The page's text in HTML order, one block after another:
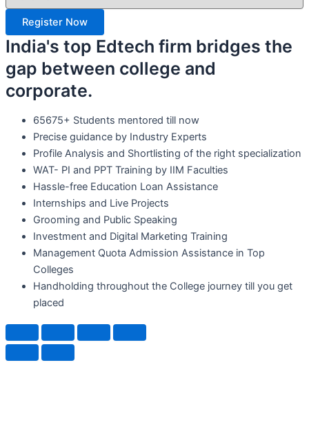
Register Now
India's top Edtech firm bridges the
gap between college and
corporate.
65675+ Students mentored till now
Precise guidance by Industry Experts
Profile Analysis and Shortlisting of the right specialization
WAT- PI and PPT Training by IIM Faculties
Hassle-free Education Loan Assistance
Internships and Live Projects
Grooming and Public Speaking
Investment and Digital Marketing Training
Management Quota Admission Assistance in Top
Colleges
Handholding throughout the College journey till you get
placed